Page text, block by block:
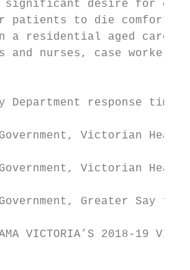
significant desire for
patients to die
in a residential aged
and nurses, case
Department response
Victorian
Victorian
Greater Say
2018-19